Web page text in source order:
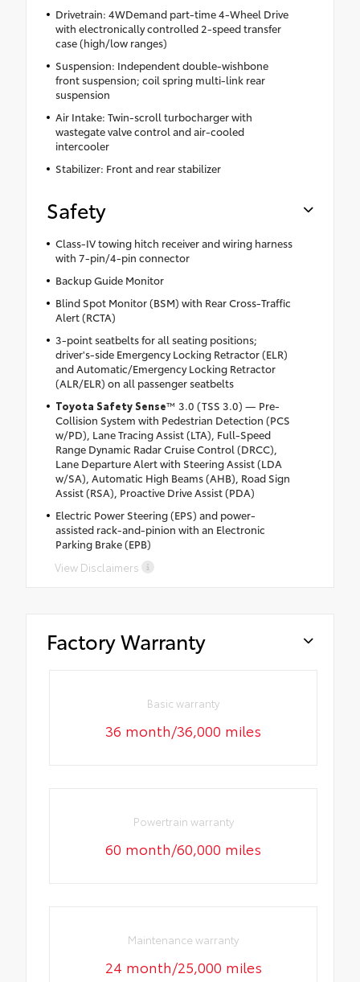
Drivetrain: 4WDemand part-time 4-Wheel Drive
with electronically controlled 2-speed transfer
case (high/low ranges)
Suspension: Independent double-wishbone
front suspension; coil spring multi-link rear
suspension
Air Intake: Twin-scroll turbocharger with
wastegate valve control and air-cooled
intercooler
Stabilizer: Front and rear stabilizer
Safety
Class-IV towing hitch receiver and wiring harness
with 7-pin/4-pin connector
Backup Guide Monitor
Blind Spot Monitor (BSM) with Rear Cross-Traffic
Alert (RCTA)
3-point seatbelts for all seating positions;
driver's-side Emergency Locking Retractor (ELR)
and Automatic/Emergency Locking Retractor
(ALR/ELR) on all passenger seatbelts
Toyota Safety Sense™ 3.0 (TSS 3.0) — Pre-
Collision System with Pedestrian Detection (PCS
w/PD), Lane Tracing Assist (LTA), Full-Speed
Range Dynamic Radar Cruise Control (DRCC),
Lane Departure Alert with Steering Assist (LDA
w/SA), Automatic High Beams (AHB), Road Sign
Assist (RSA), Proactive Drive Assist (PDA)
Electric Power Steering (EPS) and power-
assisted rack-and-pinion with an Electronic
Parking Brake (EPB)
View Disclaimers
Factory Warranty
Basic warranty
36 month/36,000 miles
Powertrain warranty
60 month/60,000 miles
Maintenance warranty
24 month/25,000 miles